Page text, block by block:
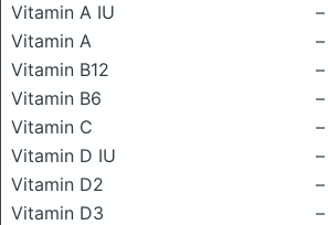
Vitamin A IU
–
Vitamin A
–
Vitamin B12
–
Vitamin B6
–
Vitamin C
–
Vitamin D IU
–
Vitamin D2
–
Vitamin D3
–